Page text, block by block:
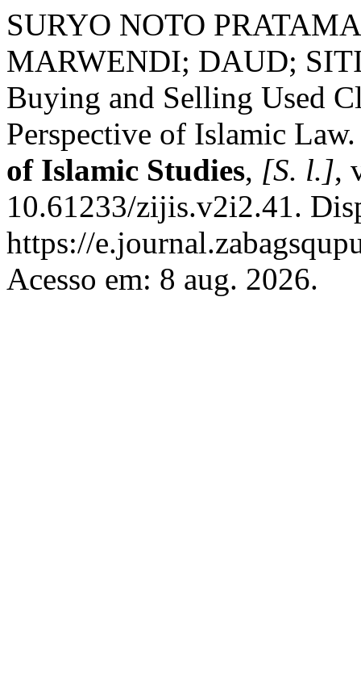
SURYO NOTO
MARWENDI; DAUD;
Buying and Selling Used
Perspective of Islamic
of Islamic Studies, [S. l.],
10.61233/zijis.v2i2.41.
https://
Acesso em: 8 aug. 2026.